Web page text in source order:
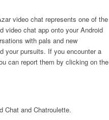
video chat represents one of the
video chat app onto your Android
with pals and new
your pursuits. If you encounter a
can report them by clicking on the
Chat and Chatroulette.